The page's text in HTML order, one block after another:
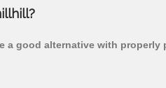
good alternative with